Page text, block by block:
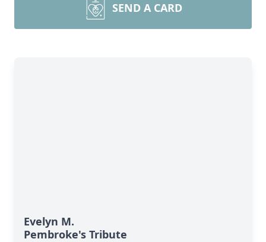
SEND A CARD
Evelyn M.
Pembroke's Tribute